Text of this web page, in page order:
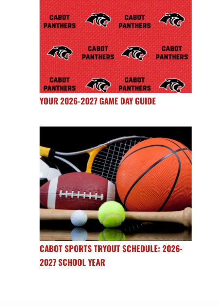
YOUR 2026-2027 GAME DAY GUIDE
CABOT SPORTS TRYOUT SCHEDULE: 2026-
2027 SCHOOL YEAR